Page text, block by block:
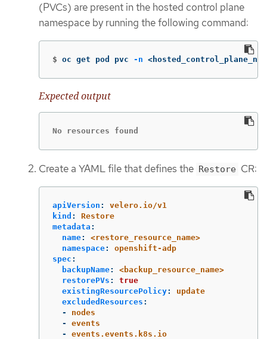
(PVCs) are present in the hosted control plane
namespace by running the following command:
$ oc get pod pvc -n
Expected output
No resources found
Create a YAML file that defines the Restore CR:
apiVersion :
velero.io/v1
kind :
Restore
metadata :
name:
<restore_resource_name>
namespace:
openshift-adp
spec :
backupName:
<backup_resource_name>
restorePVs :
true
existingResourcePolicy:
update
excludedResources :
-
nodes
-
events
-
events.events.k8s.io